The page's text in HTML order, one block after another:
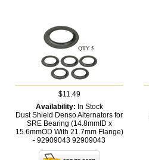
$11.49
Availability: In Stock
Dust Shield Denso Alternators for
SRE Bearing (14.8mmID x
15.6mmOD With 21.7mm Flange)
- 92909043 92909043